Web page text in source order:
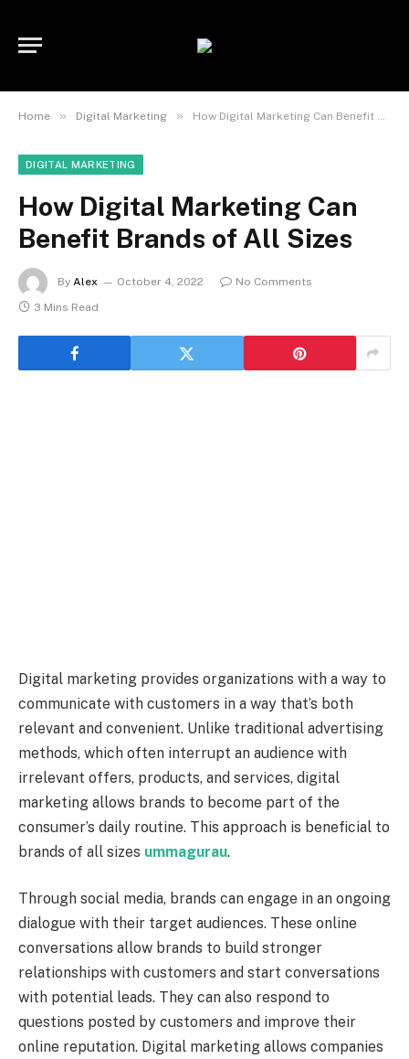
Home » Digital Marketing » How Digital Marketing Can Benefit Brands of All Sizes
DIGITAL MARKETING
How Digital Marketing Can
Benefit Brands of All Sizes
By Alex October 4, 2022
No Comments
3 Mins Read
Digital marketing provides organizations with a way to
communicate with customers in a way that’s both
relevant and convenient. Unlike traditional advertising
methods, which often interrupt an audience with
irrelevant offers, products, and services, digital
marketing allows brands to become part of the
consumer’s daily routine. This approach is beneficial to
brands of all sizes ummagurau.
Through social media, brands can engage in an ongoing
dialogue with their target audiences. These online
conversations allow brands to build stronger
relationships with customers and start conversations
with potential leads. They can also respond to
questions posted by customers and improve their
online reputation. Digital marketing allows companies